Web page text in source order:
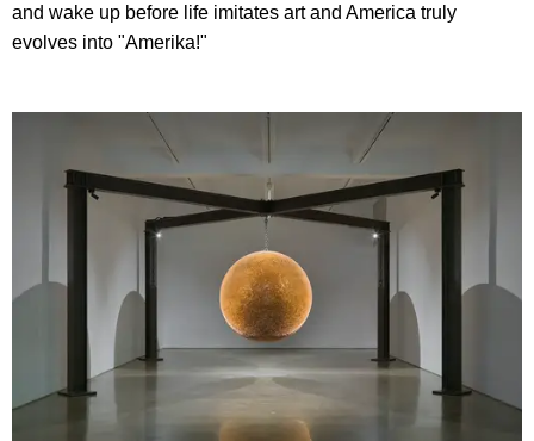
and wake up before life imitates art and America truly
evolves into "Amerika!"